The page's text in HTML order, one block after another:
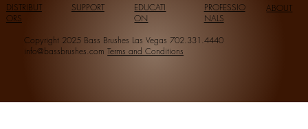
DISTRIBUT
ORS
SUPPORT
EDUCATI
ON
PROFESSIO
NALS
ABOUT
Copyright 2025 Bass Brushes Las Vegas 702.331.4440
info@bassbrushes.com Terms and Conditions